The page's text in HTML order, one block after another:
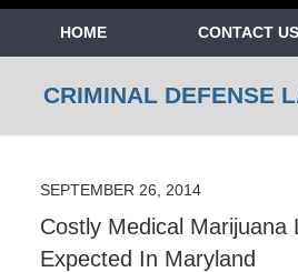
Navigation
HOME CONTACT US
CRIMINAL DEFENSE
SEPTEMBER 26, 2014
Costly Medical Marijuana
Expected In Maryland